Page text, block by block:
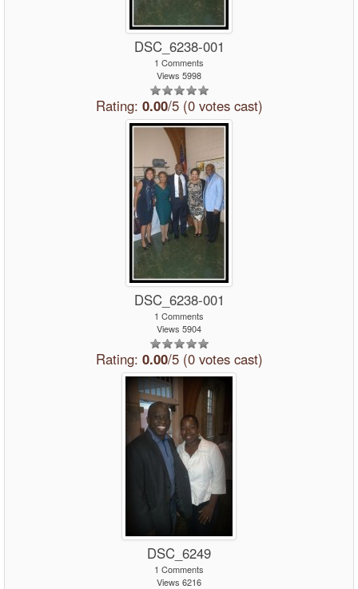
DSC_6238-001
1 Comments
Views 5998
Rating: 0.00/5 (0 votes cast)
DSC_6238-001
1 Comments
Views 5904
Rating: 0.00/5 (0 votes cast)
DSC_6249
1 Comments
Views 6216